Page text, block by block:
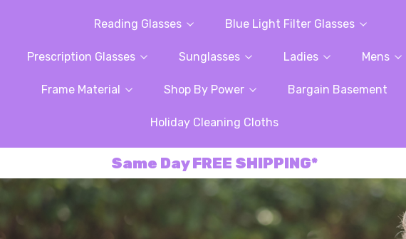
Reading Glasses Blue Light Filter Glasses
Prescription Glasses Sunglasses Ladies Mens
Frame Material Shop By Power Bargain Basement
Holiday Cleaning Cloths
Same Day FREE SHIPPING*